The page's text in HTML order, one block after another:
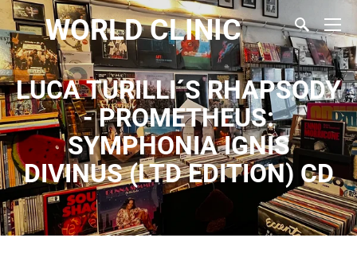
WORLD CLINIC
LUCA TURILLI´S RHAPSODY
- PROMETHEUS:
SYMPHONIA IGNIS
DIVINUS (LTD EDITION) CD